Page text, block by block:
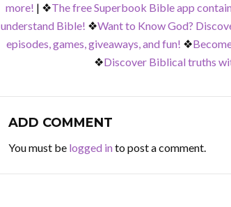
more! | ❖The free Superbook Bible app
understand Bible! ❖Want to Know God?
episodes, games, giveaways, and fun! ❖
❖Discover Biblical truths
ADD COMMENT
You must be logged into post a comment.